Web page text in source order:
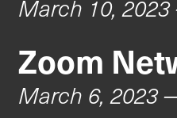
March 10, 2023
Zoom
March 6, 2023